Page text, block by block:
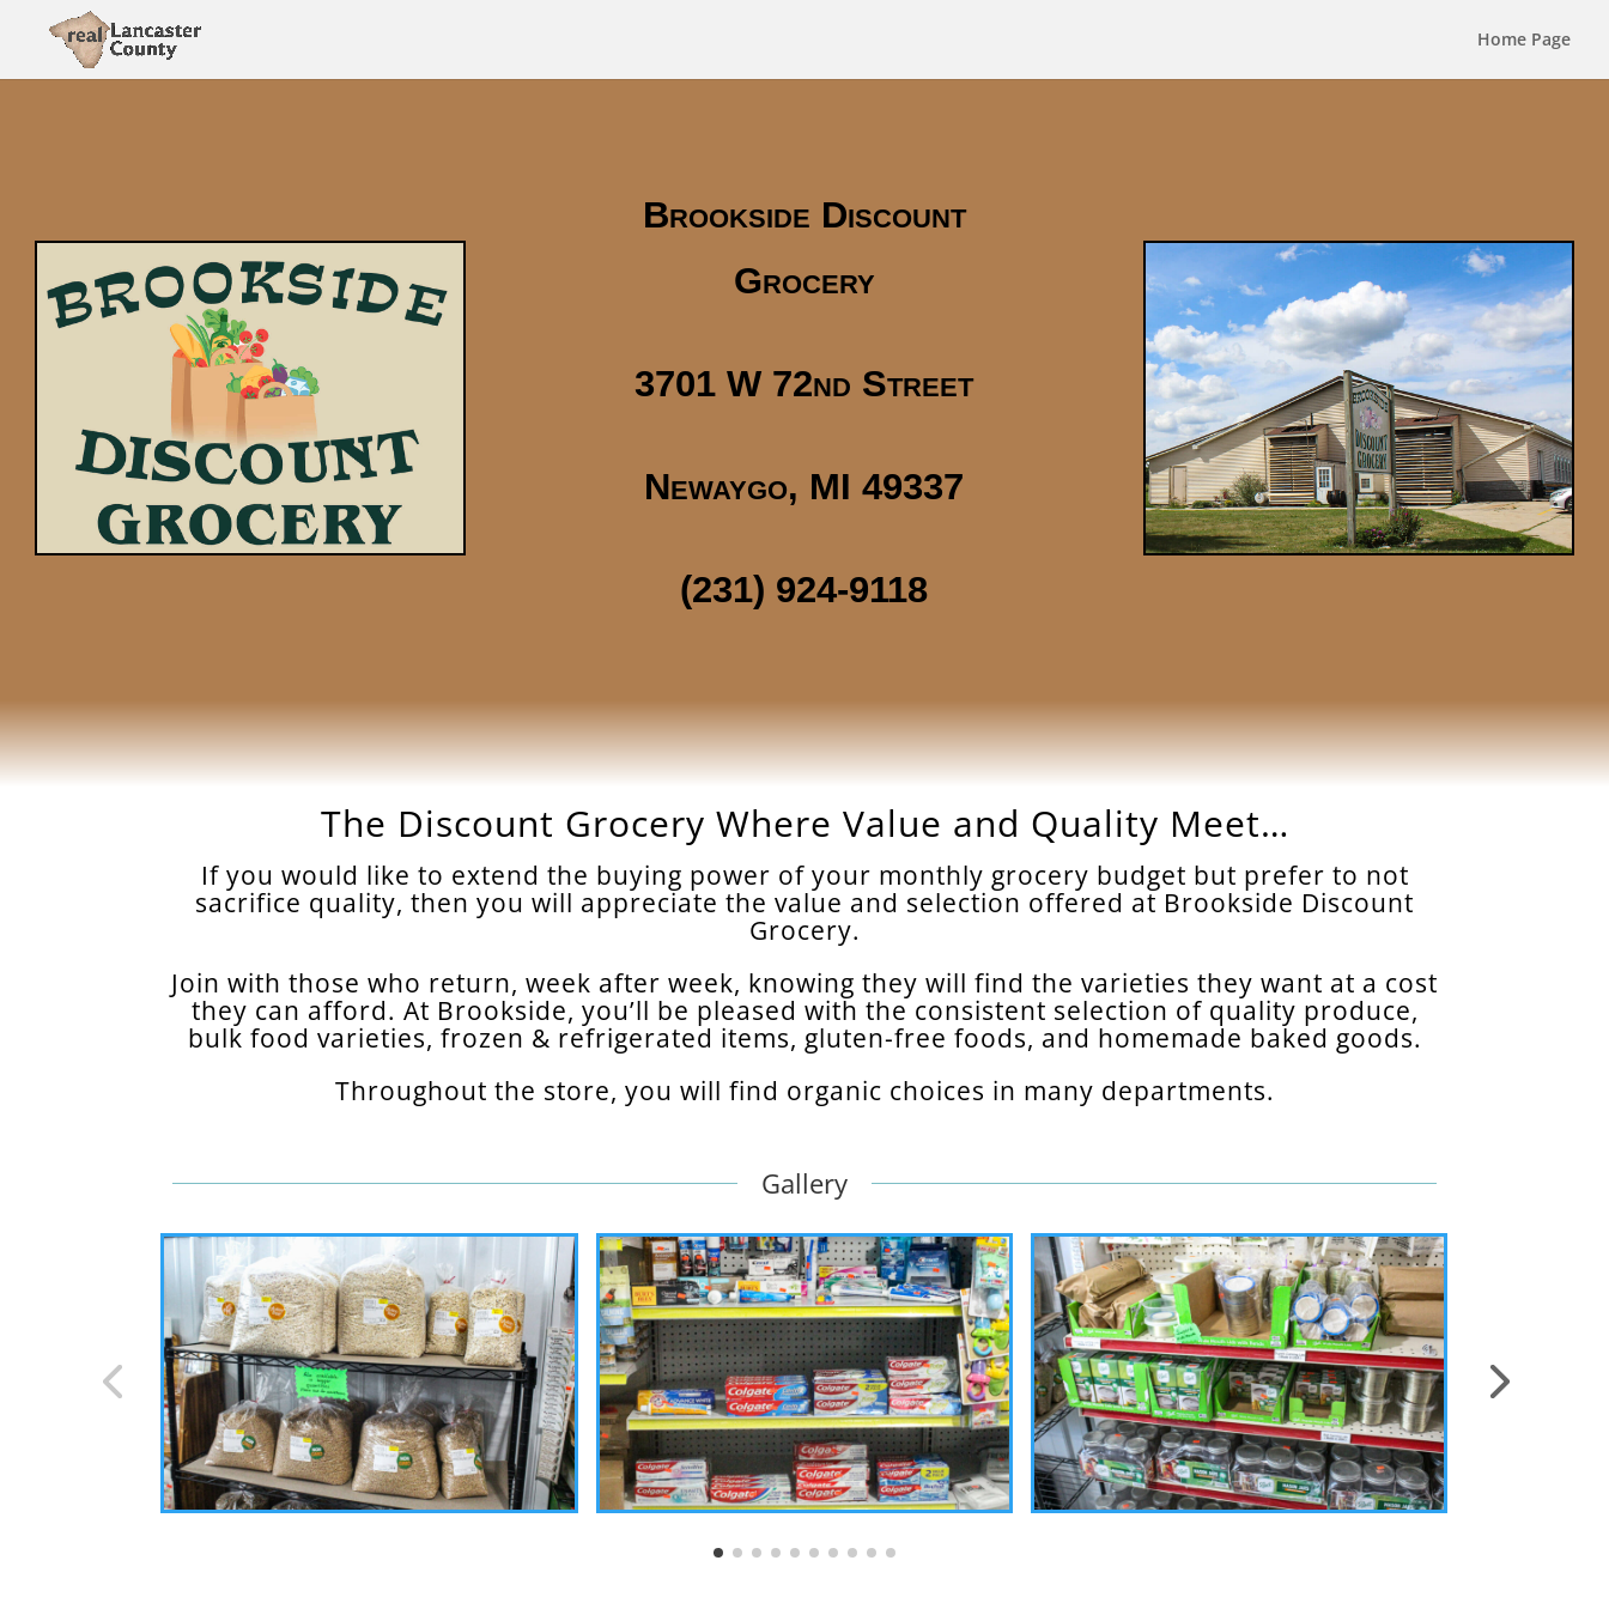
Home Page
Brookside Discount
Grocery
3701 W 72nd Street
Newaygo, MI 49337
(231) 924-9118
The Discount Grocery Where Value and Quality Meet…
If you would like to extend the buying power of your monthly grocery budget but prefer to not
sacrifice quality, then you will appreciate the value and selection offered at Brookside Discount
Grocery.
Join with those who return, week after week, knowing they will find the varieties they want at a cost
they can afford. At Brookside, you’ll be pleased with the consistent selection of quality produce,
bulk food varieties, frozen & refrigerated items, gluten-free foods, and homemade baked goods.
Throughout the store, you will find organic choices in many departments.
Gallery